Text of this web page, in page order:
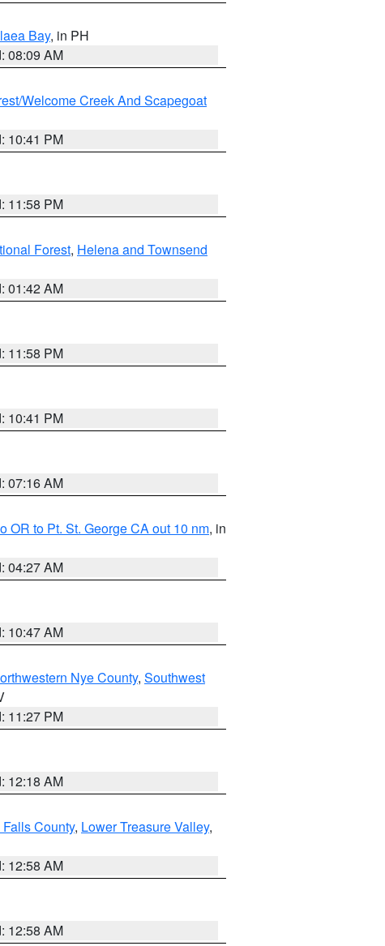
Bay, in PH
08:09 AM
Welcome Creek And Scapegoat
10:41 PM
11:58 PM
Forest, Helena and Townsend
01:42 AM
11:58 PM
10:41 PM
07:16 AM
OR to Pt. St. George CA out 10 nm, in
04:27 AM
10:47 AM
Nye County, Southwest
11:27 PM
12:18 AM
County, Lower Treasure Valley,
12:58 AM
12:58 AM